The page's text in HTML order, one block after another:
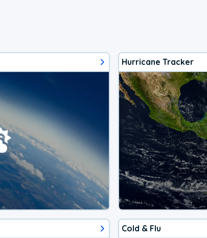
Hurricane Tracker
Cold & Flu